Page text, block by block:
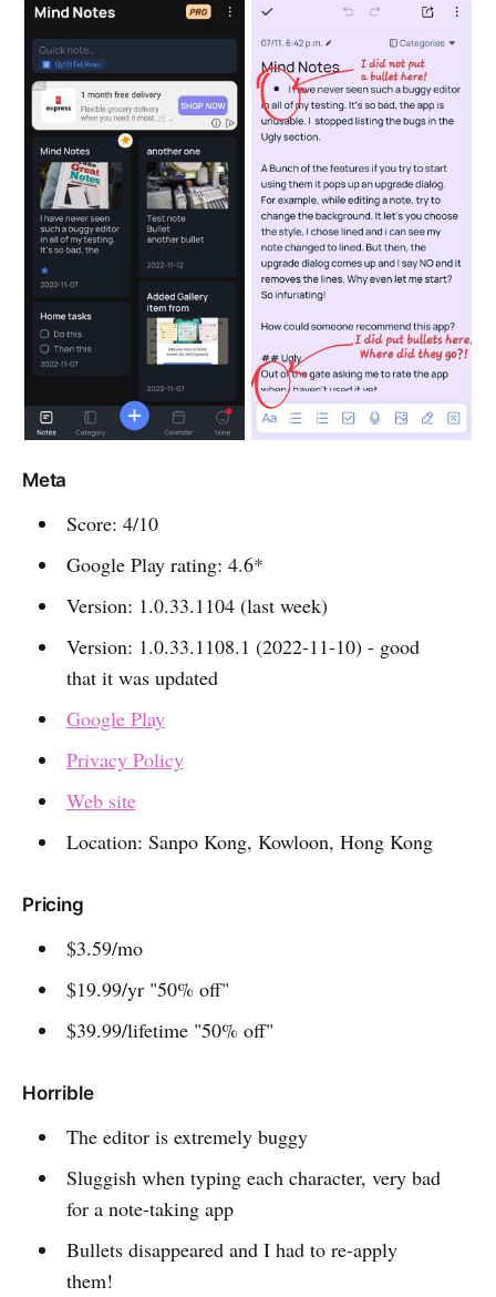
Meta
Score: 4/10
Google Play rating: 4.6*
Version: 1.0.33.1104 (last week)
Version: 1.0.33.1108.1 (2022-11-10) - good
that it was updated
Google Play
Privacy Policy
Web site
Location: Sanpo Kong, Kowloon, Hong Kong
Pricing
$3.59/mo
$19.99/yr "50% off"
$39.99/lifetime "50% off"
Horrible
The editor is extremely buggy
Sluggish when typing each character, very bad
for a note-taking app
Bullets disappeared and I had to re-apply
them!